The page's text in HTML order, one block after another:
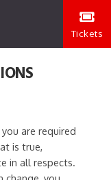
Tickets
are required
is true,
in all respects.